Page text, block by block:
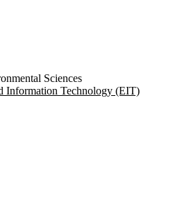
Sciences
Sciences
Information Technology (EIT)